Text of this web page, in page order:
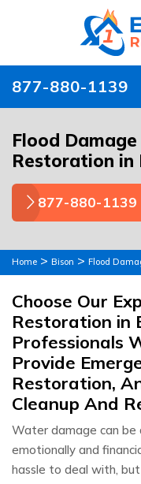
877-880-1139
Flood Damage
Restoration in
877-880-1139
Home > Bison > Flood
Choose Our
Restoration in
Professionals
Provide
Restoration,
Cleanup And
Water damage can
emotionally and
hassle to deal with,